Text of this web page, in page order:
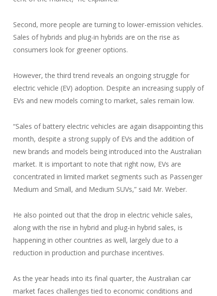
Second, more people are turning to lower-emission vehicles.
Sales of hybrids and plug-in hybrids are on the rise as
consumers look for greener options.
However, the third trend reveals an ongoing struggle for
electric vehicle (EV) adoption. Despite an increasing supply of
EVs and new models coming to market, sales remain low.
“Sales of battery electric vehicles are again disappointing this
month, despite a strong supply of EVs and the addition of
new brands and models being introduced into the Australian
market. It is important to note that right now, EVs are
concentrated in limited market segments such as Passenger
Medium and Small, and Medium SUVs,” said Mr. Weber.
He also pointed out that the drop in electric vehicle sales,
along with the rise in hybrid and plug-in hybrid sales, is
happening in other countries as well, largely due to a
reduction in production and purchase incentives.
As the year heads into its final quarter, the Australian car
market faces challenges tied to economic conditions and